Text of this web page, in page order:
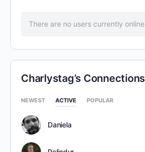
There are no users currently online
Charlystag’s Connections
NEWEST ACTIVE POPULAR
Daniela